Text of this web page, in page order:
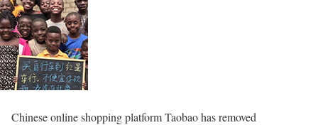
Chinese online shopping platform Taobao has removed